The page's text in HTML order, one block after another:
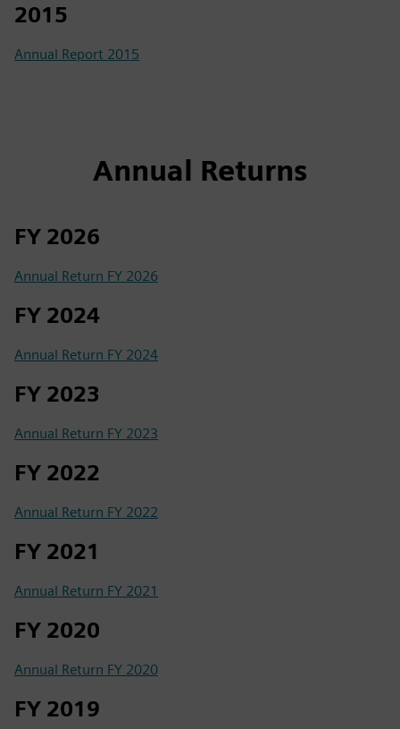
2015
Annual Report 2015
Annual Returns
FY 2026
Annual Return FY 2026
FY 2024
Annual Return FY 2024
FY 2023
Annual Return FY 2023
FY 2022
Annual Return FY 2022
FY 2021
Annual Return FY 2021
FY 2020
Annual Return FY 2020
FY 2019